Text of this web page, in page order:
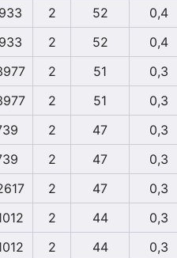
2 52
0,4
2 52
0,4
2 51
0,3
2 51
0,3
2 47
0,3
2 47
0,3
2 47
0,3
2 44
0,3
2 44
0,3